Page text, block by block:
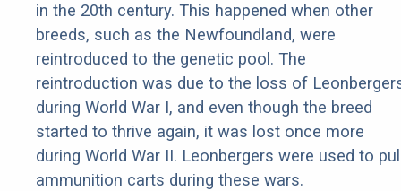
in the 20th century. This happened when other
breeds, such as the Newfoundland, were
reintroduced to the genetic pool. The
reintroduction was due to the loss of
during World War I, and even though the breed
started to thrive again, it was lost once more
during World War II. Leonbergers were used to
ammunition carts during these wars.